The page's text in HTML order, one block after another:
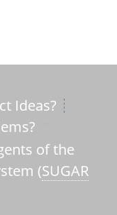
Ideas?
of the
(SUGAR